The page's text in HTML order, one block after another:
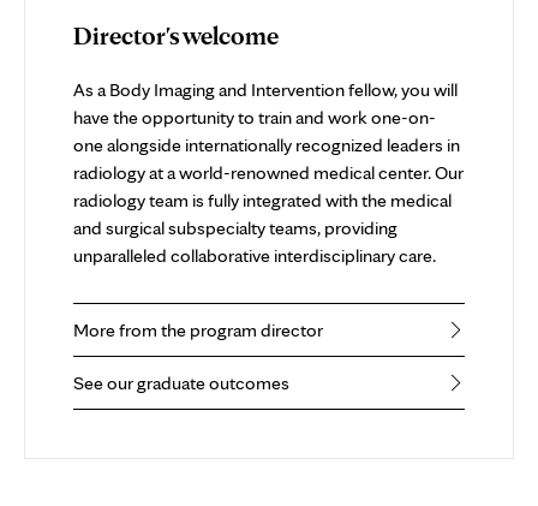
Director's welcome
As a Body Imaging and Intervention fellow, you will
have the opportunity to train and work one-on-
one alongside internationally recognized leaders in
radiology at a world-renowned medical center. Our
radiology team is fully integrated with the medical
and surgical subspecialty teams, providing
unparalleled collaborative interdisciplinary care.
More from the program director
See our graduate outcomes